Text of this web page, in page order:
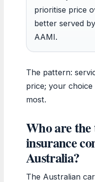
prioritise price
better served
AAMI.
The pattern:
price; your
most.
Who are the
insurance
Australia?
The Australian